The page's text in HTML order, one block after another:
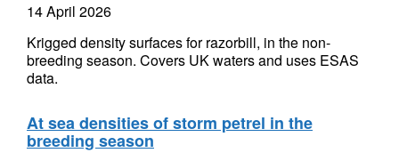
14 April 2026
Krigged density surfaces for razorbill, in the non-
breeding season. Covers UK waters and uses ESAS
data.
At sea densities of storm petrel in the
breeding season